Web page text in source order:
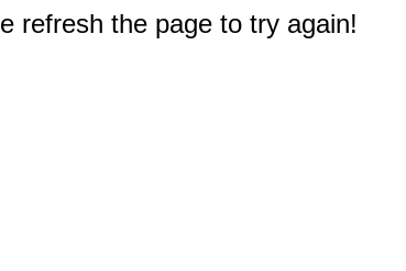
refresh the page to try again!